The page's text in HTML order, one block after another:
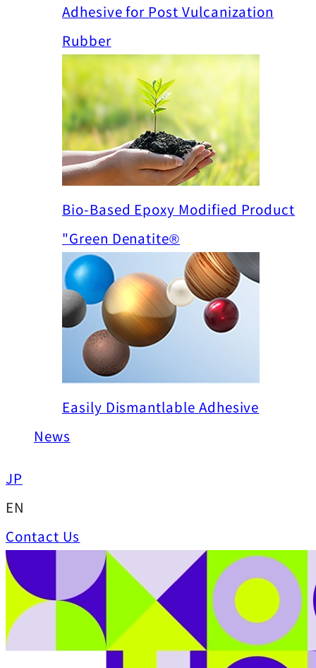
Adhesive for Post Vulcanization
Rubber
Bio-Based Epoxy Modified Product
"Green Denatite®
Easily Dismantlable Adhesive
News
JP
EN
Contact Us